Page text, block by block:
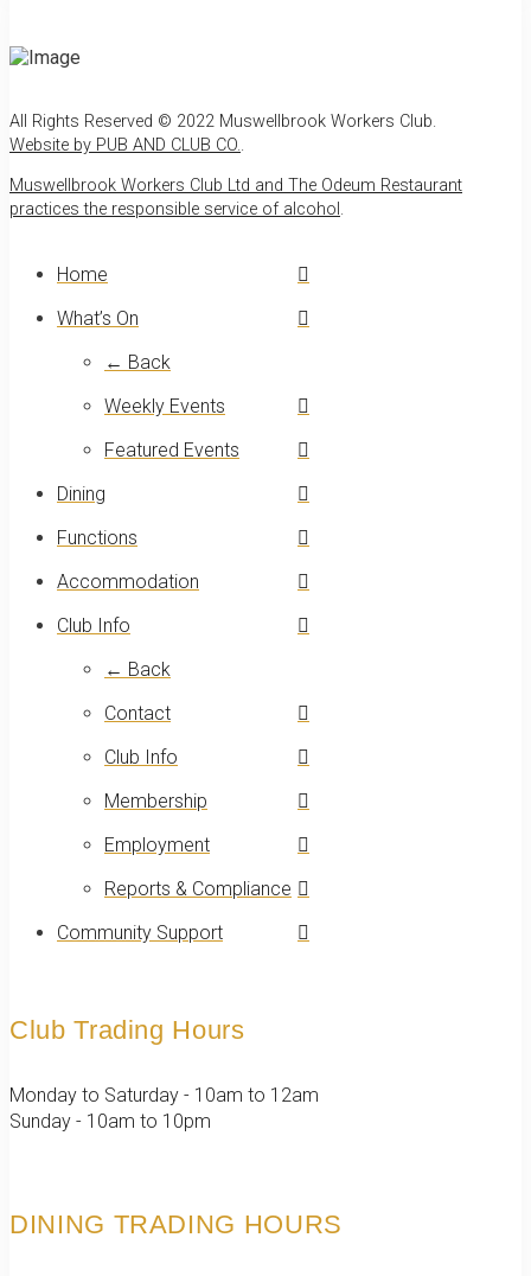
All Rights Reserved © 2022 Muswellbrook Workers Club.
Website by PUB AND CLUB CO..
Muswellbrook Workers Club Ltd and The Odeum Restaurant
practices the responsible service of alcohol .
Home
What’s On
← Back
Weekly Events
Featured Events
Dining
Functions
Accommodation
Club Info
← Back
Contact
Club Info
Membership
Employment
Reports & Compliance
Community Support
Club Trading Hours
Monday to Saturday - 10am to 12am
Sunday - 10am to 10pm
DINING TRADING HOURS